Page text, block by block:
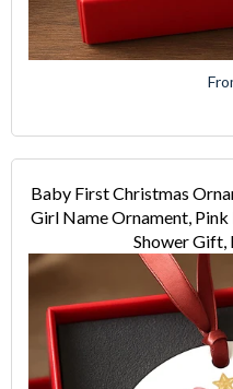
Baby First Christmas
Girl Name Ornament,
Shower Gift,